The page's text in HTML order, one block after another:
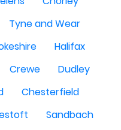
Tyne and Wear
Halifax
Crewe
Dudley
Chesterfield
Sandbach